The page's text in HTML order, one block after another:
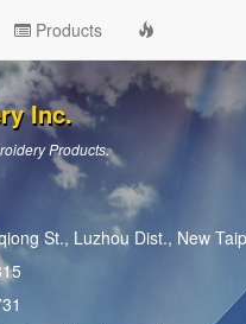
Products
Inc.
Products.
St., Luzhou Dist., New